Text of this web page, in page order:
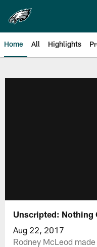
main
content
Home All Highlights
Unscripted: Nothing
Aug 22, 2017
Rodney McLeod